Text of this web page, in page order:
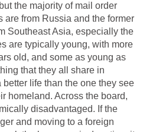
the majority of mail order
are from Russia and the former
Southeast Asia, especially the
are typically young, with more
old, and some as young as
that they all share in
life than the one they see
homeland. Across the board,
disadvantaged. If the
and moving to a foreign